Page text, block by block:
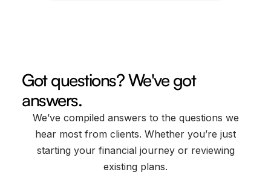
Got questions? We've got
answers.
We’ve compiled answers to the questions we
hear most from clients. Whether you’re just
starting your financial journey or reviewing
existing plans.